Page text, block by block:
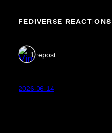
FEDIVERSE REACTIONS
1 repost
2026-06-14